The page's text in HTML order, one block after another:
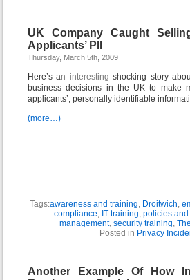
UK Company Caught
Applicants’ PII
Thursday, March 5th, 2009
Here’s an interestingshocking story
business decisions in the UK to make
applicants’, personally identifiable
(more…)
Tags:awareness and training, Droitwich,
compliance, IT training, policies
management, security training,
Posted in Privacy
Another Example Of How